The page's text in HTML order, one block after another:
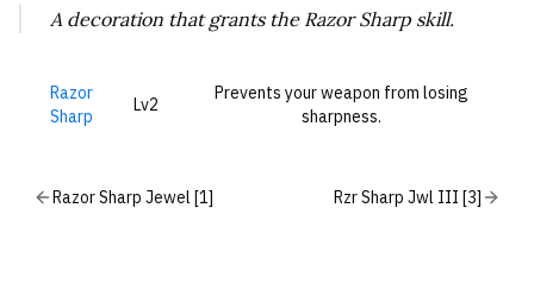
A decoration that grants the Razor Sharp skill.
Razor
Sharp
Lv2
Prevents your weapon from losing
sharpness.
Razor Sharp Jewel [1] Rzr Sharp Jwl III [3]